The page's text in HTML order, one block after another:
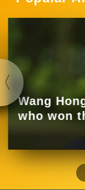
Wang
who won